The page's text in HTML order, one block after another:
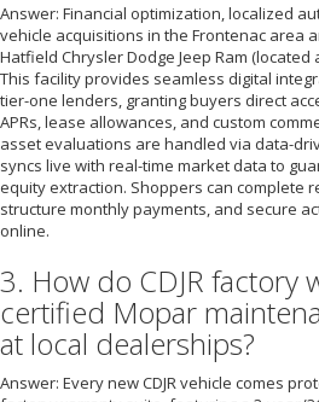
Answer: Financial optimization, localized
vehicle acquisitions in the Frontenac area
Hatfield Chrysler Dodge Jeep Ram (located
This facility provides seamless digital
tier-one lenders, granting buyers direct
APRs, lease allowances, and custom
asset evaluations are handled via data-
syncs live with real-time market data to
equity extraction. Shoppers can complete
structure monthly payments, and secure
online.
3. How do CDJR factory
certified Mopar
at local dealerships?
Answer: Every new CDJR vehicle comes